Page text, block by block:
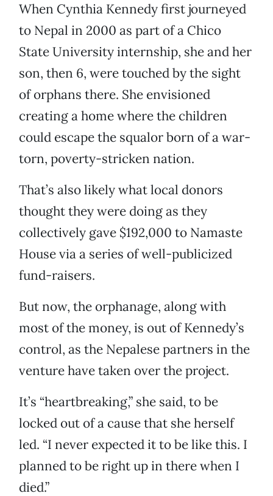
When Cynthia Kennedy first journeyed
to Nepal in 2000 as part of a Chico
State University internship, she and her
son, then 6, were touched by the sight
of orphans there. She envisioned
creating a home where the children
could escape the squalor born of a war-
torn, poverty-stricken nation.
That’s also likely what local donors
thought they were doing as they
collectively gave $192,000 to Namaste
House via a series of well-publicized
fund-raisers.
But now, the orphanage, along with
most of the money, is out of Kennedy’s
control, as the Nepalese partners in the
venture have taken over the project.
It’s “heartbreaking,” she said, to be
locked out of a cause that she herself
led. “I never expected it to be like this. I
planned to be right up in there when I
died.”